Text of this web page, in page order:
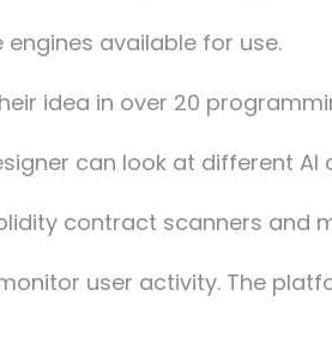
available for use.
idea in over 20
can look at different AI
contract scanners and
user activity. The